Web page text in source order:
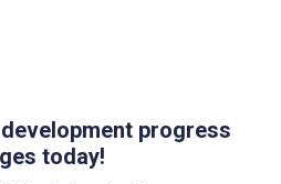
progress
today!